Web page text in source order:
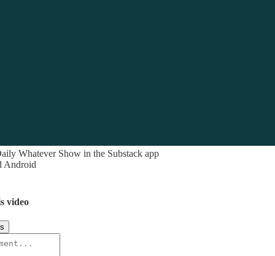
Whatever Show in the Substack app
Android
video